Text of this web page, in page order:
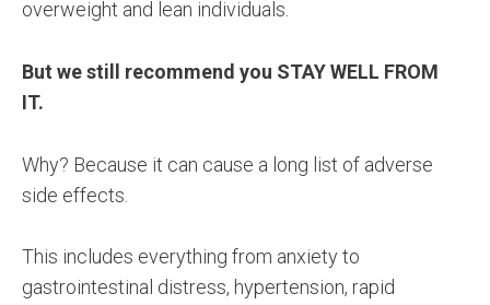
overweight and lean individuals.
But we still recommend you STAY WELL FROM
IT.
Why? Because it can cause a long list of adverse
side effects.
This includes everything from anxiety to
gastrointestinal distress, hypertension, rapid